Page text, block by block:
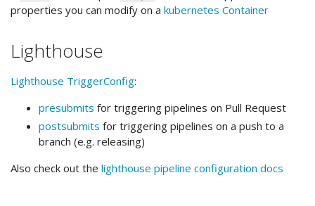
properties you can modify on a kubernetes Container
Lighthouse
Lighthouse TriggerConfig:
presubmits for triggering pipelines on Pull Request
postsubmits for triggering pipelines on a push to a
branch (e.g. releasing)
Also check out the lighthouse pipeline configuration docs